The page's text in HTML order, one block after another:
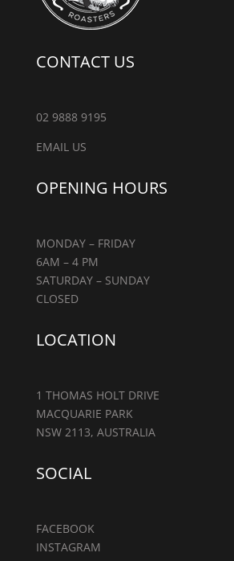
CONTACT US
02 9888 9195
EMAIL US
OPENING HOURS
MONDAY – FRIDAY
6AM – 4 PM
SATURDAY – SUNDAY
CLOSED
LOCATION
1 THOMAS HOLT DRIVE
MACQUARIE PARK
NSW 2113, AUSTRALIA
SOCIAL
FACEBOOK
INSTAGRAM